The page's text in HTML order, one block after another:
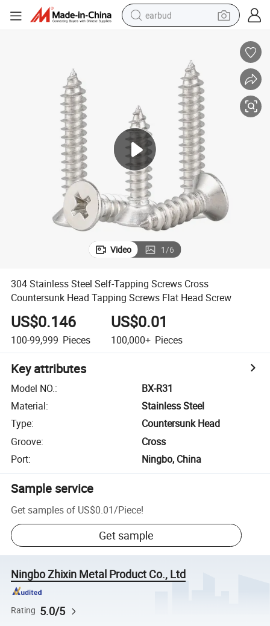
earbud
living room sofa
pullover hoody
motorcycle
basketball shoe
Video 1/6
304 Stainless Steel Self-Tapping Screws Cross
Countersunk Head Tapping Screws Flat Head Screw
US$0.146
100-99,999 Pieces
US$0.01
100,000+ Pieces
Key attributes
Model NO.:
BX-R31
Material:
Stainless Steel
Type:
Countersunk Head
Groove:
Cross
Port: Ningbo, China
Sample service
Get samples of US$0.01/Piece!
Get sample
Ningbo Zhixin Metal Product Co., Ltd
Rating 5.0/5